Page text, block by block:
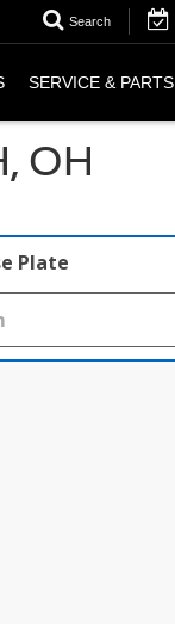
Search
SERVICE & PARTS
OH
Plate